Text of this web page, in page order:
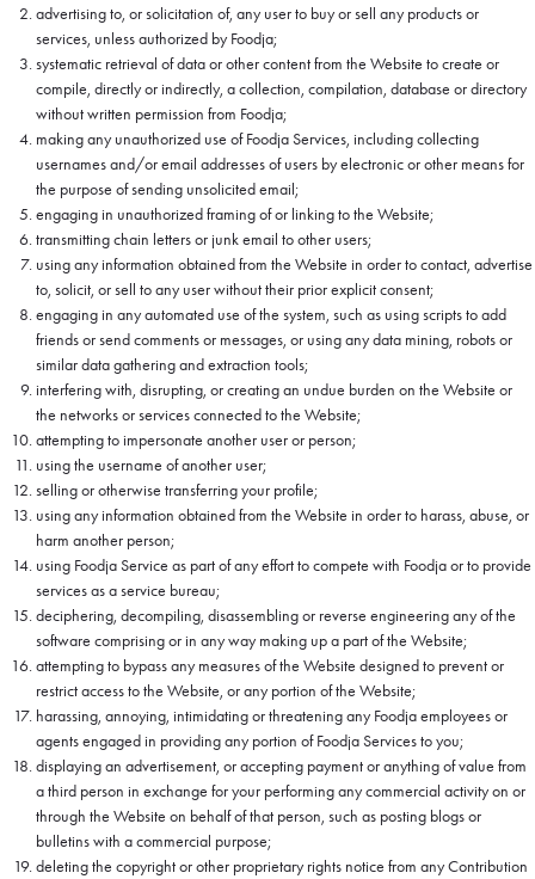
advertising to, or solicitation of, any user to buy or sell any products or
services, unless authorized by Foodja;
systematic retrieval of data or other content from the Website to create or
compile, directly or indirectly, a collection, compilation, database or directory
without written permission from Foodja;
making any unauthorized use of Foodja Services, including collecting
usernames and/or email addresses of users by electronic or other means for
the purpose of sending unsolicited email;
engaging in unauthorized framing of or linking to the Website;
transmitting chain letters or junk email to other users;
using any information obtained from the Website in order to contact, advertise
to, solicit, or sell to any user without their prior explicit consent;
engaging in any automated use of the system, such as using scripts to add
friends or send comments or messages, or using any data mining, robots or
similar data gathering and extraction tools;
interfering with, disrupting, or creating an undue burden on the Website or
the networks or services connected to the Website;
attempting to impersonate another user or person;
using the username of another user;
selling or otherwise transferring your profile;
using any information obtained from the Website in order to harass, abuse, or
harm another person;
using Foodja Service as part of any effort to compete with Foodja or to provide
services as a service bureau;
deciphering, decompiling, disassembling or reverse engineering any of the
software comprising or in any way making up a part of the Website;
attempting to bypass any measures of the Website designed to prevent or
restrict access to the Website, or any portion of the Website;
harassing, annoying, intimidating or threatening any Foodja employees or
agents engaged in providing any portion of Foodja Services to you;
displaying an advertisement, or accepting payment or anything of value from
a third person in exchange for your performing any commercial activity on or
through the Website on behalf of that person, such as posting blogs or
bulletins with a commercial purpose;
deleting the copyright or other proprietary rights notice from any Contribution